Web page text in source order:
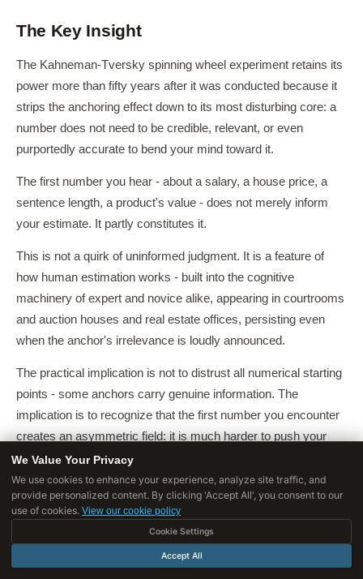
The Key Insight
The Kahneman-Tversky spinning wheel experiment retains its
power more than fifty years after it was conducted because it
strips the anchoring effect down to its most disturbing core: a
number does not need to be credible, relevant, or even
purportedly accurate to bend your mind toward it.
The first number you hear - about a salary, a house price, a
sentence length, a product's value - does not merely inform
your estimate. It partly constitutes it.
This is not a quirk of uninformed judgment. It is a feature of
how human estimation works - built into the cognitive
machinery of expert and novice alike, appearing in courtrooms
and auction houses and real estate offices, persisting even
when the anchor's irrelevance is loudly announced.
The practical implication is not to distrust all numerical starting
points - some anchors carry genuine information. The
implication is to recognize that the first number you encounter
creates an asymmetric field: it is much harder to push your
estimate away from an anchor than to push it toward one.
The rational response is to generate your own estimate before
exposing yourself to external numbers, and then to treat any
subsequent anchor with deliberate suspicion - knowing that
your brain will try to do the opposite.
We Value Your Privacy
We use cookies to enhance your experience, analyze site traffic, and
provide personalized content. By clicking 'Accept All', you consent to our
use of cookies. View our cookie policy
Cookie Settings
Accept All